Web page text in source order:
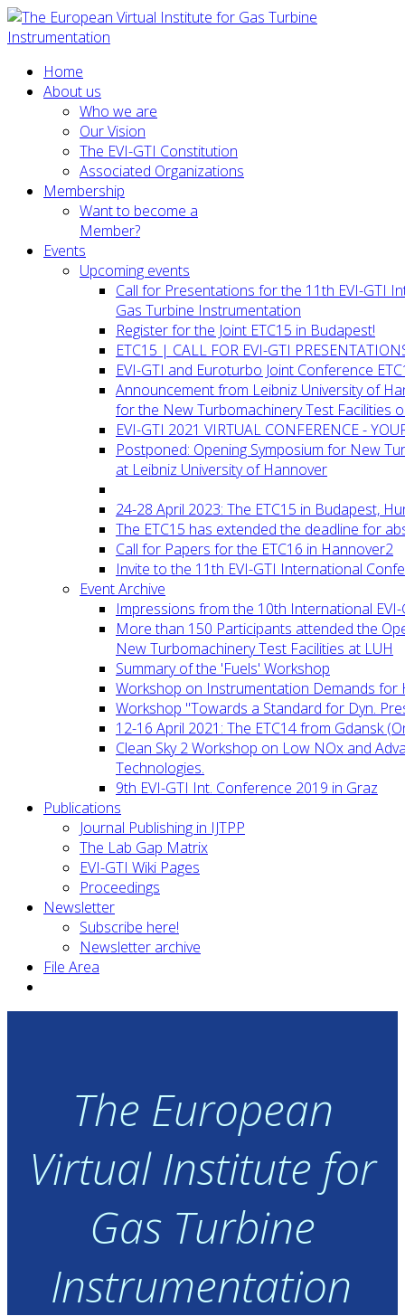
Home
About us
Who we are
Our Vision
The EVI-GTI Constitution
Associated Organizations
Membership
Want to become a
Member?
Events
Upcoming events
Call for Presentations for the 11th EVI-GTI
Gas Turbine Instrumentation
Register for the Joint ETC15 in Budapest!
ETC15 | CALL FOR EVI-GTI
EVI-GTI and Euroturbo Joint Conference
Announcement from Leibniz University of
for the New Turbomachinery Test Facilities
EVI-GTI 2021 VIRTUAL CONFERENCE -
Postponed: Opening Symposium for New
at Leibniz University of Hannover
24-28 April 2023: The ETC15 in Budapest,
The ETC15 has extended the deadline for
Call for Papers for the ETC16 in Hannover2
Invite to the 11th EVI-GTI International
Event Archive
Impressions from the 10th International
More than 150 Participants attended the
New Turbomachinery Test Facilities at LUH
Summary of the 'Fuels' Workshop
Workshop on Instrumentation Demands for
Workshop "Towards a Standard for Dyn.
12-16 April 2021: The ETC14 from Gdansk
Clean Sky 2 Workshop on Low NOx and
Technologies.
9th EVI-GTI Int. Conference 2019 in Graz
Publications
Journal Publishing in IJTPP
The Lab Gap Matrix
EVI-GTI Wiki Pages
Proceedings
Newsletter
Subscribe here!
Newsletter archive
File Area
The European
Virtual Institute for
Gas Turbine
Instrumentation